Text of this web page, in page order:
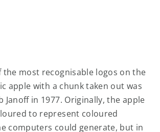
the most recognisable logos on the
apple with a chunk taken out was
Janoff in 1977. Originally, the apple
to represent coloured
computers could generate, but in